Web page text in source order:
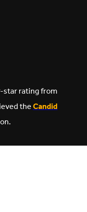
star rating from
theCandid